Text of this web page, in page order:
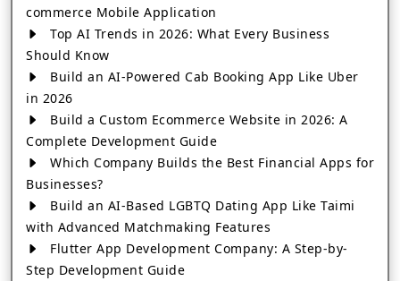
commerce Mobile Application
Top AI Trends in 2026: What Every Business
Should Know
Build an AI-Powered Cab Booking App Like Uber
in 2026
Build a Custom Ecommerce Website in 2026: A
Complete Development Guide
Which Company Builds the Best Financial Apps for
Businesses?
Build an AI-Based LGBTQ Dating App Like Taimi
with Advanced Matchmaking Features
Flutter App Development Company: A Step-by-
Step Development Guide